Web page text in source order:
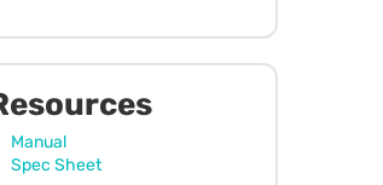
Manual
Spec Sheet